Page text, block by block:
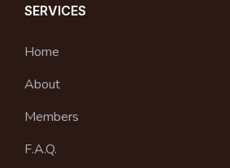
SERVICES
Home
About
Members
F.A.Q.